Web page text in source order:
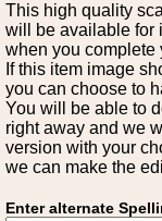
This high quality
will be available for
when you complete
If this item image
you can choose to
You will be able to
right away and we
version with your
we can make the
Enter alternate